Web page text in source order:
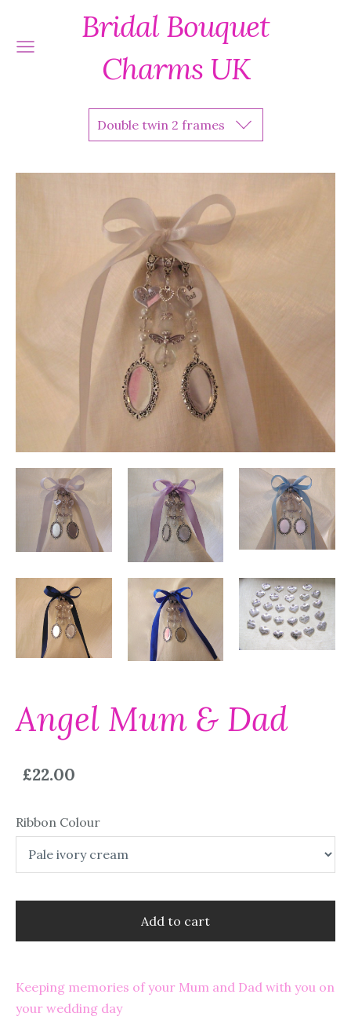
Bridal Bouquet
Charms UK
Double twin 2 frames
Angel Mum & Dad
£22.00
Ribbon Colour
Add to cart
Keeping memories of your Mum and Dad with you on
your wedding day